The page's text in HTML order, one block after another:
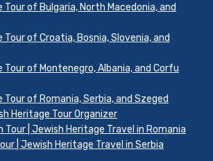
of Bulgaria, North Macedonia, and
of Croatia, Bosnia, Slovenia, and
of Montenegro, Albania, and Corfu
of Romania, Serbia, and Szeged
Heritage Tour Organizer
Tour | Jewish Heritage Travel in Romania
| Jewish Heritage Travel in Serbia